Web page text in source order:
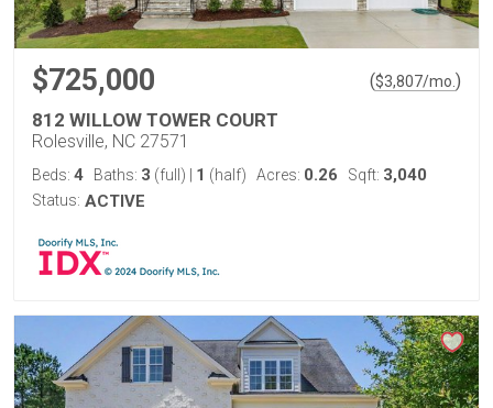
$725,000 ($3,807/mo. )
812 WILLOW TOWER COURT
Rolesville, NC 27571
Beds: 4 Baths: 3 (full) 1 (half) Acres: 0.26 Sqft: 3,040
Status: ACTIVE